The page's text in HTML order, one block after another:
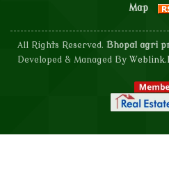
Map
All Rights Reserved. Bhopal agri
Developed & Managed By